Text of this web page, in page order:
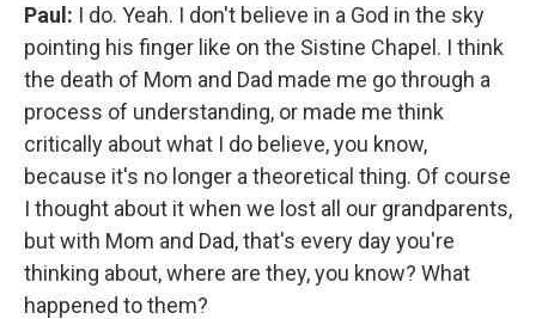
Paul: I do. Yeah. I don't believe in a God in the sky
pointing his finger like on the Sistine Chapel. I think
the death of Mom and Dad made me go through a
process of understanding, or made me think
critically about what I do believe, you know,
because it's no longer a theoretical thing. Of course
I thought about it when we lost all our grandparents,
but with Mom and Dad, that's every day you're
thinking about, where are they, you know? What
happened to them?